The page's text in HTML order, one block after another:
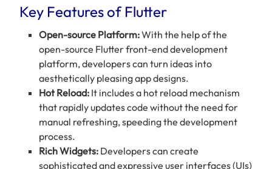
Key Features of Flutter
Open-source Platform:With the help of the
open-source Flutter front-end development
platform, developers can turn ideas into
aesthetically pleasing app designs.
Hot Reload: It includes a hot reload mechanism
that rapidly updates code without the need for
manual refreshing, speeding the development
process.
Rich Widgets: Developers can create
sophisticated and expressive user interfaces (UIs)